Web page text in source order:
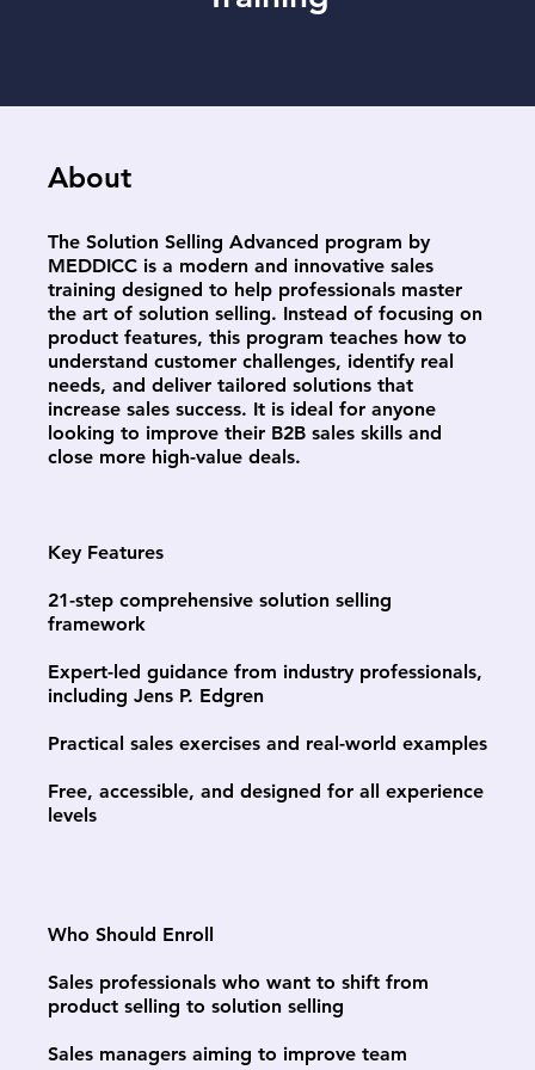
About
The Solution Selling Advanced program by
MEDDICC is a modern and innovative sales
training designed to help professionals master
the art of solution selling. Instead of focusing on
product features, this program teaches how to
understand customer challenges, identify real
needs, and deliver tailored solutions that
increase sales success. It is ideal for anyone
looking to improve their B2B sales skills and
close more high-value deals.
Key Features
21-step comprehensive solution selling
framework
Expert-led guidance from industry professionals,
including Jens P. Edgren
Practical sales exercises and real-world examples
Free, accessible, and designed for all experience
levels
Who Should Enroll
Sales professionals who want to shift from
product selling to solution selling
Sales managers aiming to improve team